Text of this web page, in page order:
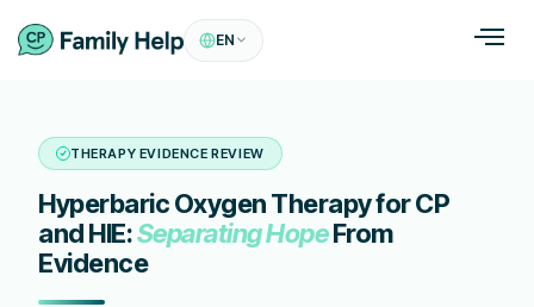
EN
THERAPY EVIDENCE REVIEW
Hyperbaric Oxygen Therapy for CP
and HIE:Separating HopeFrom
Evidence